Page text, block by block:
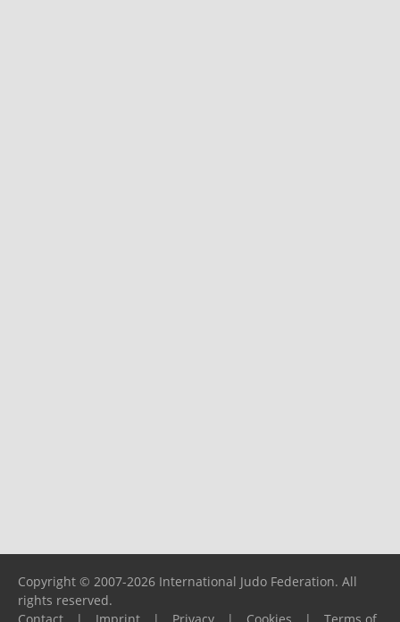
Copyright © 2007-2026 International Judo Federation. All
rights reserved.